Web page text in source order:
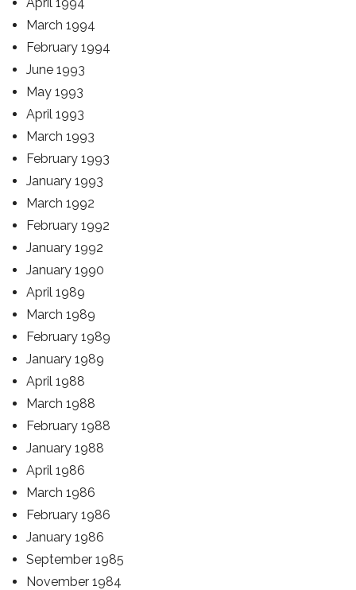
March 1994
February 1994
June 1993
May 1993
April 1993
March 1993
February 1993
January 1993
March 1992
February 1992
January 1992
January 1990
April 1989
March 1989
February 1989
January 1989
April 1988
March 1988
February 1988
January 1988
April 1986
March 1986
February 1986
January 1986
September 1985
November 1984